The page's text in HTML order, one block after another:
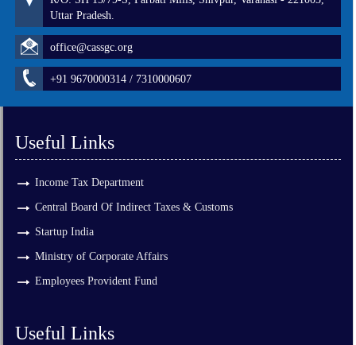
Uttar Pradesh.
office@cassgc.org
+91 9670000314 / 7310000607
Useful Links
Income Tax Department
Central Board Of Indirect Taxes & Customs
Startup India
Ministry of Corporate Affairs
Employees Provident Fund
Useful Links